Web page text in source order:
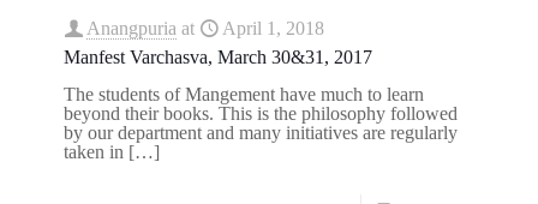
Anangpuria at
April 1, 2018
Manfest Varchasva, March 30&31, 2017
The students of Mangement have much to learn
beyond their books. This is the philosophy followed
by our department and many initiatives are regularly
taken in […]